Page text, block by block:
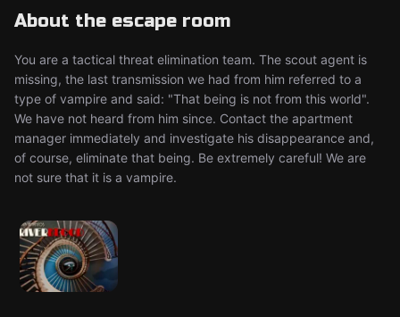
About the escape room
You are a tactical threat elimination team. The scout agent is
missing, the last transmission we had from him referred to a
type of vampire and said: "That being is not from this world".
We have not heard from him since. Contact the apartment
manager immediately and investigate his disappearance and,
of course, eliminate that being. Be extremely careful! We are
not sure that it is a vampire.